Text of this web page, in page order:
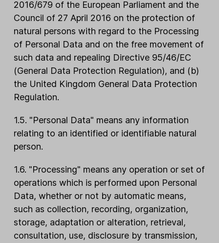
2016/679 of the European Parliament and the
Council of 27 April 2016 on the protection of
natural persons with regard to the Processing
of Personal Data and on the free movement of
such data and repealing Directive 95/46/EC
(General Data Protection Regulation), and (b)
the United Kingdom General Data Protection
Regulation.
1.5. "Personal Data" means any information
relating to an identified or identifiable natural
person.
1.6. "Processing" means any operation or set of
operations which is performed upon Personal
Data, whether or not by automatic means,
such as collection, recording, organization,
storage, adaptation or alteration, retrieval,
consultation, use, disclosure by transmission,